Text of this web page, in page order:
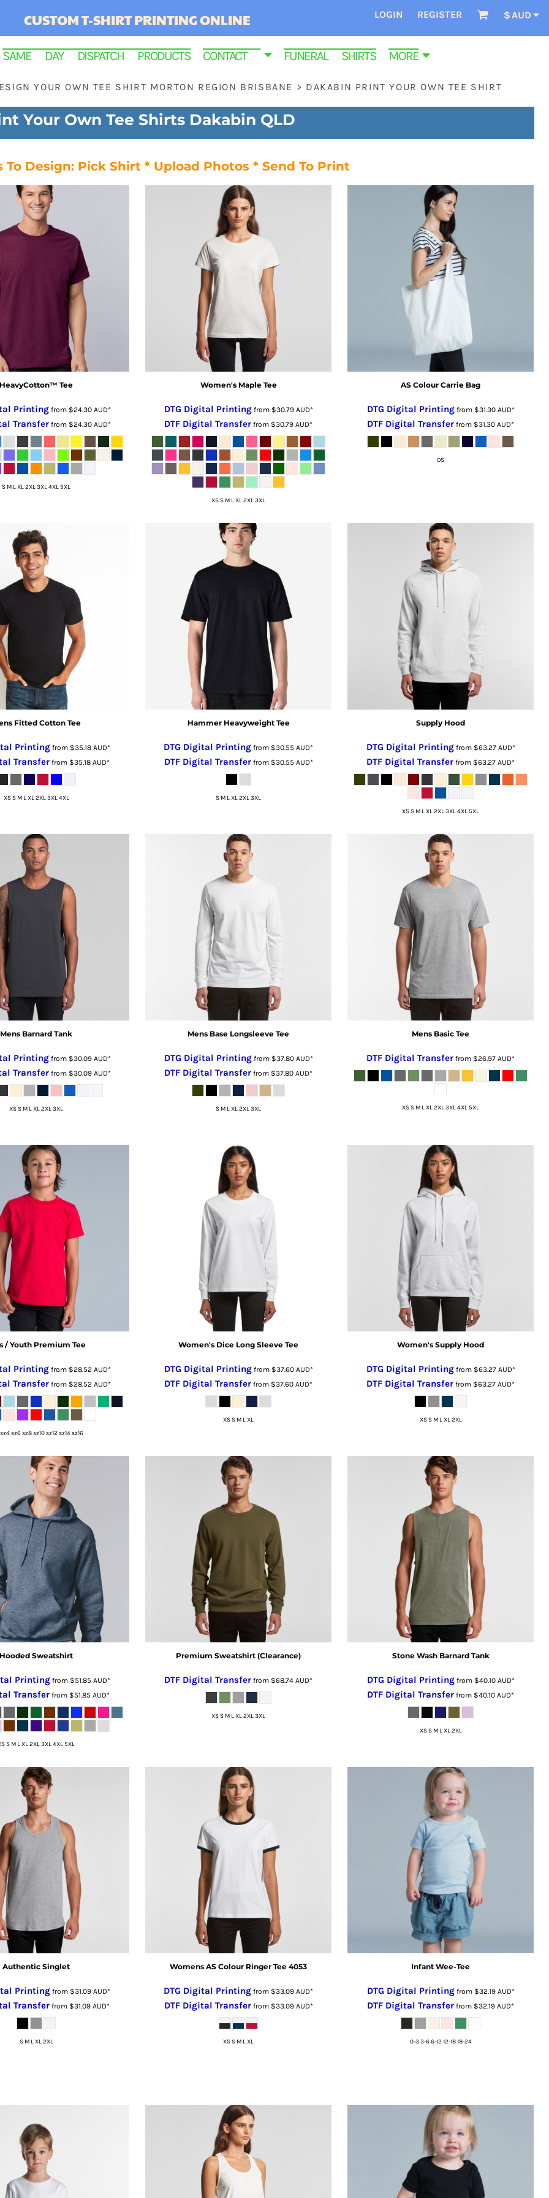
CUSTOM T-SHIRT PRINTING ONLINE LOGIN REGISTER $AUD
SAME DAY DISPATCH PRODUCTS CONTACT FUNERAL SHIRTS MORE
YOUR OWN TEE SHIRT MORTON REGION BRISBANE > DAKABIN PRINT YOUR OWN TEE SHIRT
Your Own Tee Shirts Dakabin QLD
To Design: Pick Shirt * Upload Photos * Send To Print
HeavyCotton™ Tee
Printing from $24.30 AUD*
Transferfrom $24.30 AUD*
S M L XL 2XL 3XL 4XL 5XL
Women's Maple Tee
DTG Digital Printingfrom $30.79 AUD*
DTF Digital Transfer from $30.79 AUD*
XS S M L XL 2XL 3XL
AS Colour Carrie Bag
DTG Digital Printingfrom $31.30 AUD*
DTF Digital Transfer from $31.30 AUD*
OS
Fitted Cotton Tee
Printingfrom $35.18 AUD*
Transfer from $35.18 AUD*
XS S M L XL 2XL 3XL 4XL
Hammer Heavyweight Tee
DTG Digital Printing from $30.55 AUD*
DTF Digital Transferfrom $30.55 AUD*
S M L XL 2XL 3XL
Supply Hood
DTG Digital Printingfrom $63.27 AUD*
DTF Digital Transfer from $63.27 AUD*
XS S M L XL 2XL 3XL 4XL 5XL
Mens Barnard Tank
Printing from $30.09 AUD*
Transferfrom $30.09 AUD*
XS S M L XL 2XL 3XL
Mens Base Longsleeve Tee
DTG Digital Printingfrom $37.80 AUD*
DTF Digital Transfer from $37.80 AUD*
S M L XL 2XL 3XL
Mens Basic Tee
DTF Digital Transfer from $26.97 AUD*
XS S M L XL 2XL 3XL 4XL 5XL
/ Youth Premium Tee
Printing from $28.52 AUD*
Transferfrom $28.52 AUD*
sz6 sz8 sz10 sz12 sz14 sz16
Women's Dice Long Sleeve Tee
DTG Digital Printingfrom $37.60 AUD*
DTF Digital Transfer from $37.60 AUD*
XS S M L XL
Women's Supply Hood
DTG Digital Printingfrom $63.27 AUD*
DTF Digital Transfer from $63.27 AUD*
XS S M L XL 2XL
Hooded Sweatshirt
Printingfrom $51.85 AUD*
Transfer from $51.85 AUD*
S M L XL 2XL 3XL 4XL 5XL
Premium Sweatshirt (Clearance)
DTF Digital Transfer from $68.74 AUD*
XS S M L XL 2XL 3XL
Stone Wash Barnard Tank
DTG Digital Printingfrom $40.10 AUD*
DTF Digital Transfer from $40.10 AUD*
XS S M L XL 2XL
Authentic Singlet
Printingfrom $31.09 AUD*
Transfer from $31.09 AUD*
S M L XL 2XL
Womens AS Colour Ringer Tee 4053
DTG Digital Printing from $33.09 AUD*
DTF Digital Transferfrom $33.09 AUD*
XS S M L XL
Infant Wee-Tee
DTG Digital Printingfrom $32.19 AUD*
DTF Digital Transfer from $32.19 AUD*
0-3 3-6 6-12 12-18 18-24